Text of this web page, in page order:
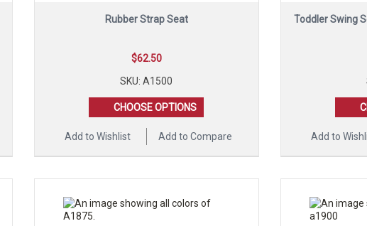
Rubber Strap Seat
$62.50
SKU: A1500
CHOOSE OPTIONS
Add to Wishlist Add to Compare
Toddler Swing
Add to